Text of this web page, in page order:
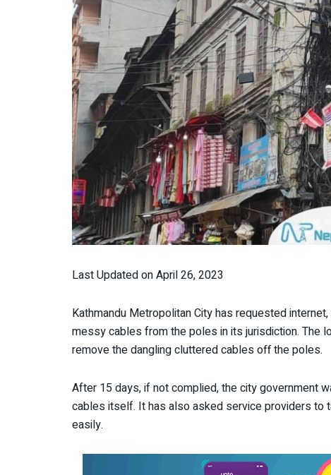
Last Updated on April 26, 2023
Kathmandu Metropolitan City has requested
messy cables from the poles in its jurisdiction. The
remove the dangling cluttered cables off the poles.
After 15 days, if not complied, the city government
cables itself. It has also asked service providers to
easily.